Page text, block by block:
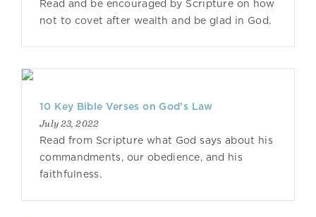
Read and be encouraged by Scripture on how
not to covet after wealth and be glad in God.
10 Key Bible Verses on God’s Law
July 23, 2022
Read from Scripture what God says about his
commandments, our obedience, and his
faithfulness.